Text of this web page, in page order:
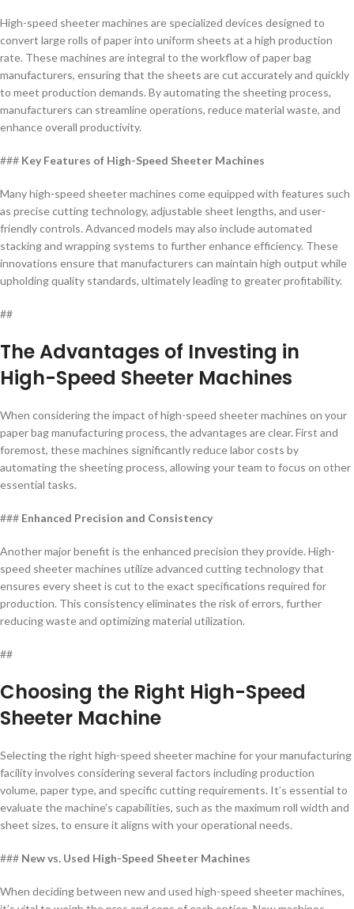
High-speed sheeter machines are specialized devices designed to
convert large rolls of paper into uniform sheets at a high production
rate. These machines are integral to the workflow of paper bag
manufacturers, ensuring that the sheets are cut accurately and quickly
to meet production demands. By automating the sheeting process,
manufacturers can streamline operations, reduce material waste, and
enhance overall productivity.
### Key Features of High-Speed Sheeter Machines
Many high-speed sheeter machines come equipped with features such
as precise cutting technology, adjustable sheet lengths, and user-
friendly controls. Advanced models may also include automated
stacking and wrapping systems to further enhance efficiency. These
innovations ensure that manufacturers can maintain high output while
upholding quality standards, ultimately leading to greater profitability.
##
The Advantages of Investing in
High-Speed Sheeter Machines
When considering the impact of high-speed sheeter machines on your
paper bag manufacturing process, the advantages are clear. First and
foremost, these machines significantly reduce labor costs by
automating the sheeting process, allowing your team to focus on other
essential tasks.
### Enhanced Precision and Consistency
Another major benefit is the enhanced precision they provide. High-
speed sheeter machines utilize advanced cutting technology that
ensures every sheet is cut to the exact specifications required for
production. This consistency eliminates the risk of errors, further
reducing waste and optimizing material utilization.
##
Choosing the Right High-Speed
Sheeter Machine
Selecting the right high-speed sheeter machine for your manufacturing
facility involves considering several factors including production
volume, paper type, and specific cutting requirements. It’s essential to
evaluate the machine’s capabilities, such as the maximum roll width and
sheet sizes, to ensure it aligns with your operational needs.
### New vs. Used High-Speed Sheeter Machines
When deciding between new and used high-speed sheeter machines,